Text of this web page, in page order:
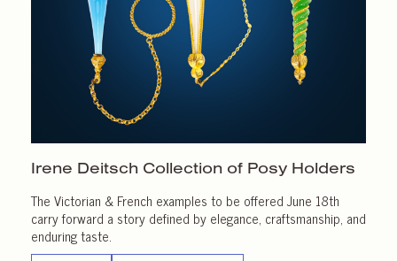
Irene Deitsch Collection of Posy Holders
The Victorian & French examples to be offered June 18th
carry forward a story defined by elegance, craftsmanship, and
enduring taste.